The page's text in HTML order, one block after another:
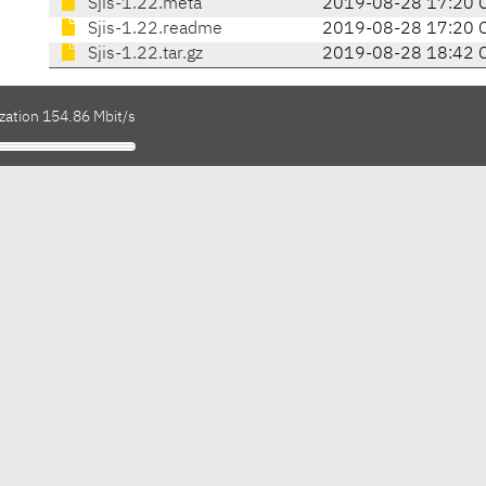
Sjis-1.22.meta
2019-08-28 17:20
Sjis-1.22.readme
2019-08-28 17:20
Sjis-1.22.tar.gz
2019-08-28 18:42
154.86 Mbit/s